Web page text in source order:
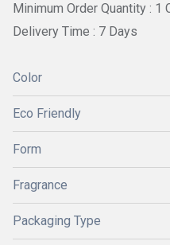
Minimum Order Quantity : 1
Delivery Time : 7 Days
Color
Eco Friendly
Form
Fragrance
Packaging Type